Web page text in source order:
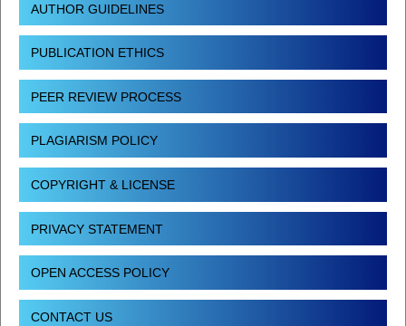
AUTHOR GUIDELINES
PUBLICATION ETHICS
PEER REVIEW PROCESS
PLAGIARISM POLICY
COPYRIGHT & LICENSE
PRIVACY STATEMENT
OPEN ACCESS POLICY
CONTACT US